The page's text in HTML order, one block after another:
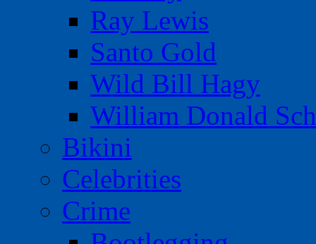
Ray Lewis
Santo Gold
Wild Bill Hagy
William Donald
Bikini
Celebrities
Crime